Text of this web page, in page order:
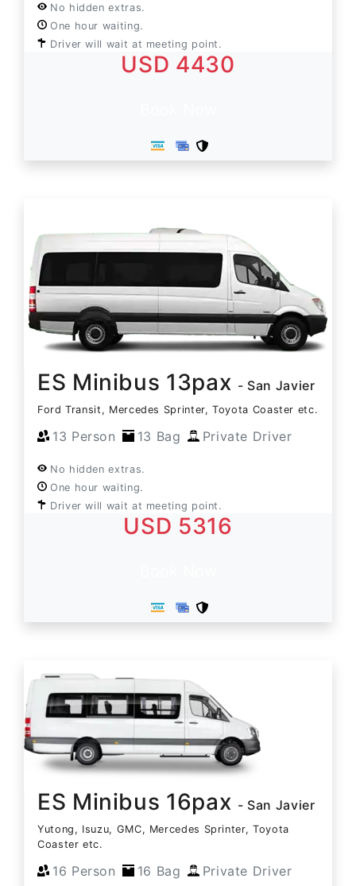
No hidden extras.
One hour waiting.
Driver will wait at meeting point.
USD 4430
ES Minibus 13pax - San Javier
Ford Transit, Mercedes Sprinter, Toyota Coaster etc.
13 Person 13 Bag Private Driver
No hidden extras.
One hour waiting.
Driver will wait at meeting point.
USD 5316
ES Minibus 16pax - San Javier
Yutong, Isuzu, GMC, Mercedes Sprinter, Toyota
Coaster etc.
16 Person 16 Bag Private Driver